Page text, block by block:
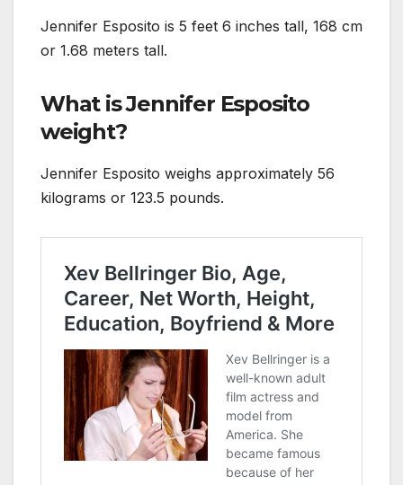
Jennifer Esposito is 5 feet 6 inches tall, 168 cm
or 1.68 meters tall.
What is Jennifer Esposito
weight?
Jennifer Esposito weighs approximately 56
kilograms or 123.5 pounds.